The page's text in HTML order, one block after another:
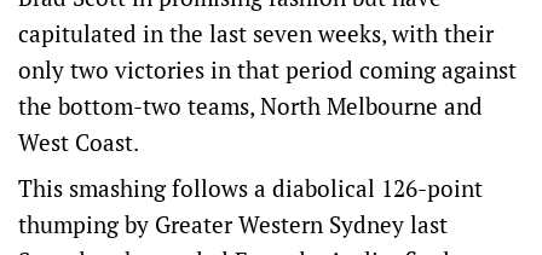
capitulated in the last seven weeks, with their
only two victories in that period coming against
the bottom-two teams, North Melbourne and
West Coast.
This smashing follows a diabolical 126-point
thumping by Greater Western Sydney last